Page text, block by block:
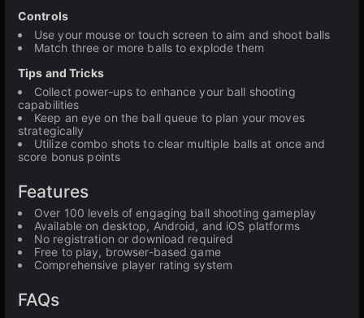
Controls
Use your mouse or touch screen to aim and shoot balls
Match three or more balls to explode them
Tips and Tricks
Collect power-ups to enhance your ball shooting
capabilities
Keep an eye on the ball queue to plan your moves
strategically
Utilize combo shots to clear multiple balls at once and
score bonus points
Features
Over 100 levels of engaging ball shooting gameplay
Available on desktop, Android, and iOS platforms
No registration or download required
Free to play, browser-based game
Comprehensive player rating system
FAQs